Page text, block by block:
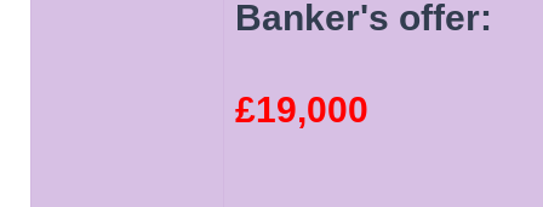
Banker's offer:
£19,000